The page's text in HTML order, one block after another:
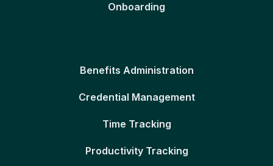
Onboarding
Benefits Administration
Credential Management
Time Tracking
Productivity Tracking